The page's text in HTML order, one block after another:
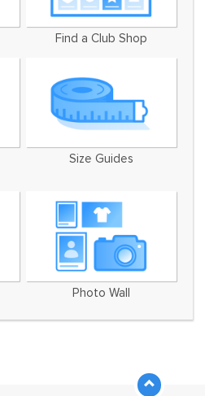
Find a Club Shop
Size Guides
Photo Wall